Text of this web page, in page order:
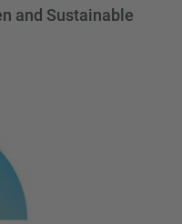
and Sustainable